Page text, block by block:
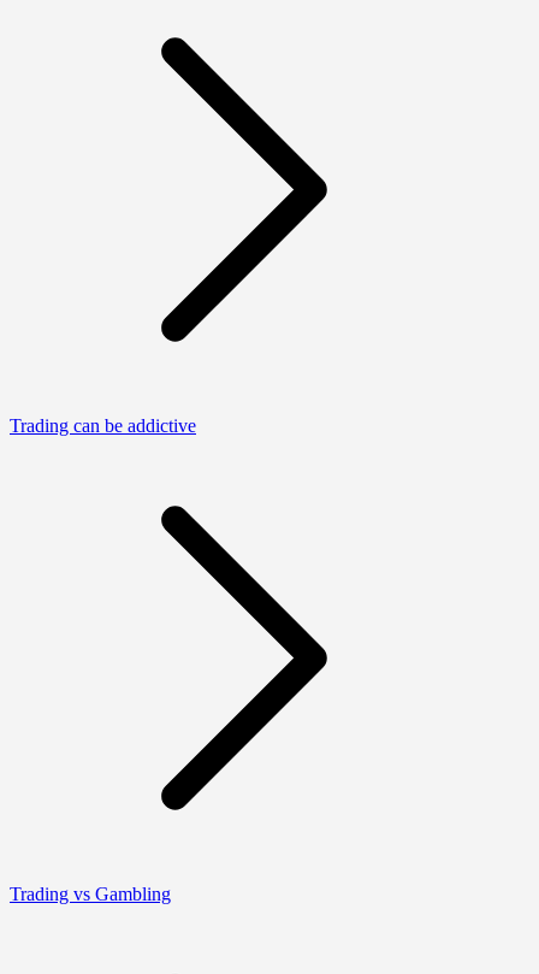
Trading can be addictive
Trading vs Gambling